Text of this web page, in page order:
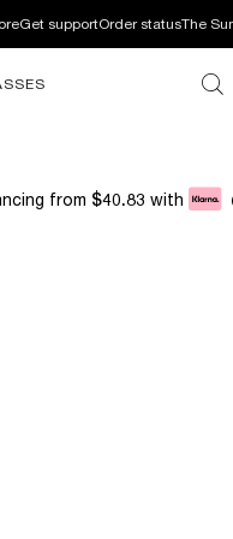
Get supportOrder statusThe
from $40.83 with